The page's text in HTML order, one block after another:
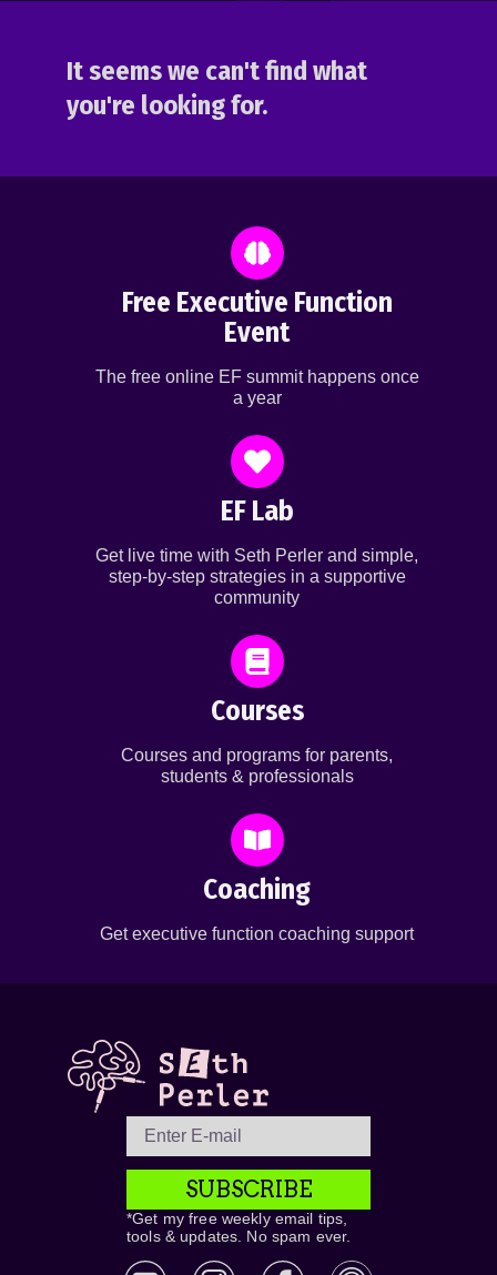
It seems we can't find what
you're looking for.
Free Executive Function
Event
The free online EF summit happens once
a year
EF Lab
Get live time with Seth Perler and simple,
step-by-step strategies in a supportive
community
Courses
Courses and programs for parents,
students & professionals
Coaching
Get executive function coaching support
SUBSCRIBE
*Get my free weekly email tips,
tools & updates. No spam ever.